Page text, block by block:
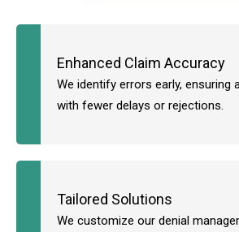
Enhanced Claim Accuracy
We identify errors early, ensuring
with fewer delays or rejections.
Tailored Solutions
We customize our denial